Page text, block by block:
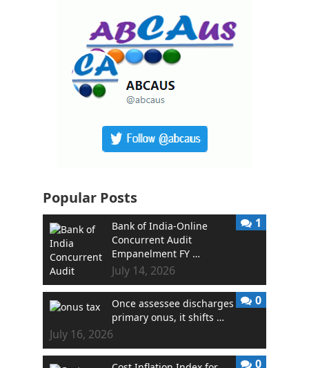
Popular Posts
Bank of India-Online
Concurrent Audit
Empanelment FY …
July 14, 2026
1
Once assessee discharges
primary onus, it shifts …
July 16, 2026
0
0